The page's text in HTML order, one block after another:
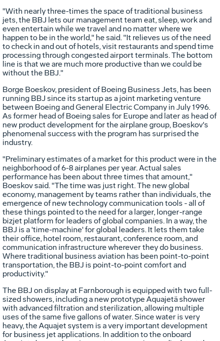
"With nearly three-times the space of traditional business
jets, the BBJ lets our management team eat, sleep, work and
even entertain while we travel and no matter where we
happen to be in the world," he said. "It relieves us of the need
to check in and out of hotels, visit restaurants and spend time
processing through congested airport terminals. The bottom
line is that we are much more productive than we could be
without the BBJ."
Borge Boeskov, president of Boeing Business Jets, has been
running BBJ since its startup as a joint marketing venture
between Boeing and General Electric Company in July 1996.
As former head of Boeing sales for Europe and later as head of
new product development for the airplane group, Boeskov's
phenomenal success with the program has surprised the
industry.
"Preliminary estimates of a market for this product were in the
neighborhood of 6-8 airplanes per year. Actual sales
performance has been about three times that amount,"
Boeskov said. "The time was just right. The new global
economy, management by teams rather than individuals, the
emergence of new technology communication tools - all of
these things pointed to the need for a larger, longer-range
bizjet platform for leaders of global companies. In a way, the
BBJ is a 'time-machine' for global leaders. It lets them take
their office, hotel room, restaurant, conference room, and
communication infrastructure wherever they do business.
Where traditional business aviation has been point-to-point
transportation, the BBJ is point-to-point comfort and
productivity."
The BBJ on display at Farnborough is equipped with two full-
sized showers, including a new prototype Aquajetä shower
with advanced filtration and sterilization, allowing multiple
uses of the same five gallons of water. Since water is very
heavy, the Aquajet system is a very important development
for business jet applications. In addition to the onboard